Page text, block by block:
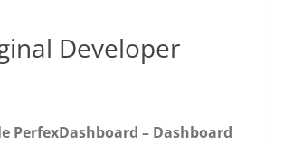
Developer
PerfexDashboard – Dashboard